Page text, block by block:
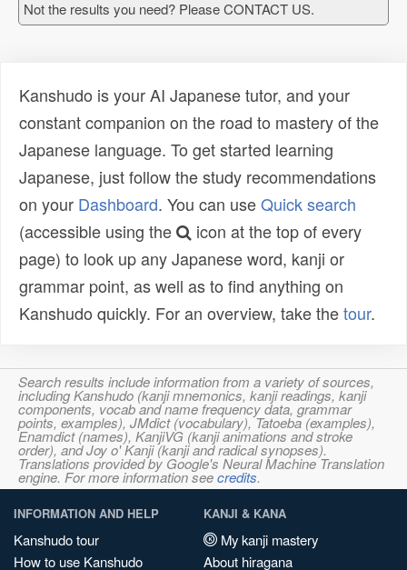
Not the results you need? Please CONTACT US.
Kanshudo is your AI Japanese tutor, and your
constant companion on the road to mastery of the
Japanese language. To get started learning
Japanese, just follow the study recommendations
on your Dashboard. You can useQuick search
(accessible using the
icon at the top of every
page) to look up any Japanese word, kanji or
grammar point, as well as to find anything on
Kanshudo quickly. For an overview, take thetour.
Search results include information from a variety of sources,
including Kanshudo (kanji mnemonics, kanji readings, kanji
components, vocab and name frequency data, grammar
points, examples), JMdict (vocabulary), Tatoeba (examples),
Enamdict (names), KanjiVG (kanji animations and stroke
order), and Joy o' Kanji (kanji and radical synopses).
Translations provided by Google's Neural Machine Translation
engine. For more information seecredits.
INFORMATION AND HELP
Kanshudo tour
How to use Kanshudo
KANJI & KANA
My kanji mastery
About hiragana